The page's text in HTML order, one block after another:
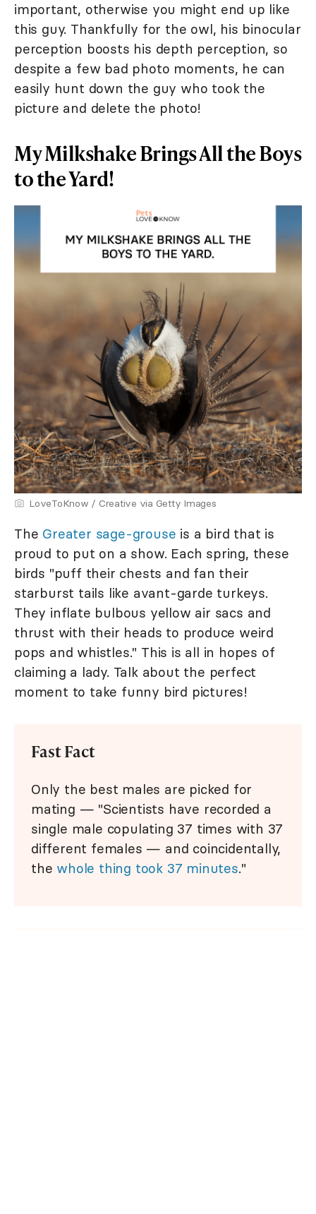
important, otherwise you might end up like
this guy. Thankfully for the owl, his binocular
perception boosts his depth perception, so
despite a few bad photo moments, he can
easily hunt down the guy who took the
picture and delete the photo!
My Milkshake Brings All the Boys
to the Yard!
LoveToKnow / Creative via Getty Images
The Greater sage-grouse is a bird that is
proud to put on a show. Each spring, these
birds "puff their chests and fan their
starburst tails like avant-garde turkeys.
They inflate bulbous yellow air sacs and
thrust with their heads to produce weird
pops and whistles." This is all in hopes of
claiming a lady. Talk about the perfect
moment to take funny bird pictures!
Fast Fact
Only the best males are picked for
mating — "Scientists have recorded a
single male copulating 37 times with 37
different females — and coincidentally,
the whole thing took 37 minutes."